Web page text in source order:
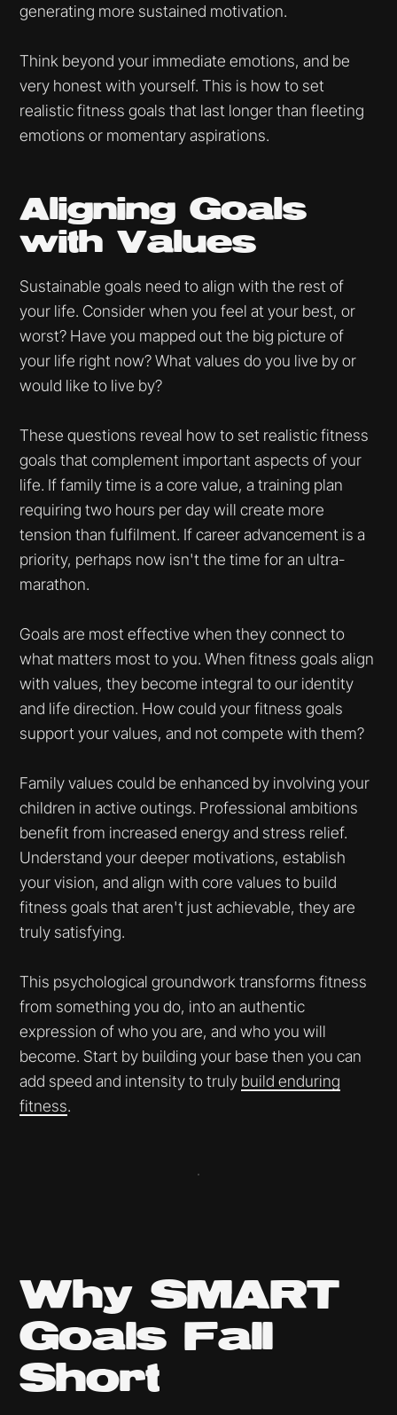
generating more sustained motivation.
Think beyond your immediate emotions, and be
very honest with yourself. This is how to set
realistic fitness goals that last longer than fleeting
emotions or momentary aspirations.
Aligning Goals
with Values
Sustainable goals need to align with the rest of
your life. Consider when you feel at your best, or
worst? Have you mapped out the big picture of
your life right now? What values do you live by or
would like to live by?
These questions reveal how to set realistic fitness
goals that complement important aspects of your
life. If family time is a core value, a training plan
requiring two hours per day will create more
tension than fulfilment. If career advancement is a
priority, perhaps now isn't the time for an ultra-
marathon.
Goals are most effective when they connect to
what matters most to you. When fitness goals align
with values, they become integral to our identity
and life direction. How could your fitness goals
support your values, and not compete with them?
Family values could be enhanced by involving your
children in active outings. Professional ambitions
benefit from increased energy and stress relief.
Understand your deeper motivations, establish
your vision, and align with core values to build
fitness goals that aren't just achievable, they are
truly satisfying.
This psychological groundwork transforms fitness
from something you do, into an authentic
expression of who you are, and who you will
become. Start by building your base then you can
add speed and intensity to truly build enduring
fitness.
Why SMART
Goals Fall
Short